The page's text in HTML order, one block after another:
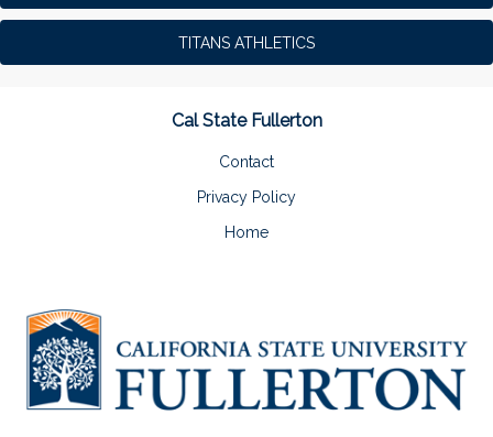
TITANS ATHLETICS
Cal State Fullerton
Contact
Privacy Policy
Home